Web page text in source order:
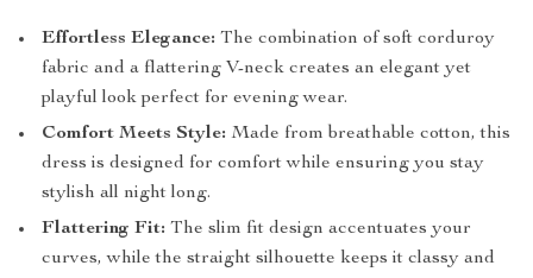
Effortless Elegance: The combination of soft corduroy
fabric and a flattering V-neck creates an elegant yet
playful look perfect for evening wear.
Comfort Meets Style: Made from breathable cotton, this
dress is designed for comfort while ensuring you stay
stylish all night long.
Flattering Fit: The slim fit design accentuates your
curves, while the straight silhouette keeps it classy and